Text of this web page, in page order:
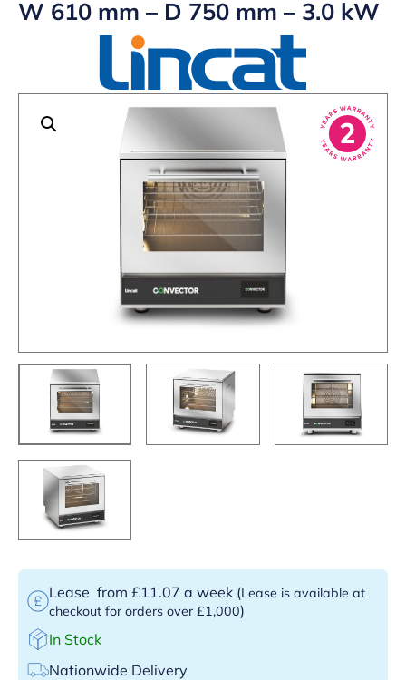
W 610 mm – D 750 mm – 3.0 kW
Lease from £11.07 a week (Lease is available at
checkout for orders over £1,000)
In Stock
Nationwide Delivery